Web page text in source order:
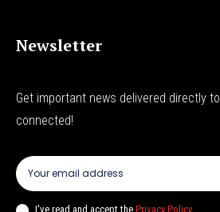
Newsletter
Get important news delivered directly
connected!
I've read and accept the Privacy Policy.